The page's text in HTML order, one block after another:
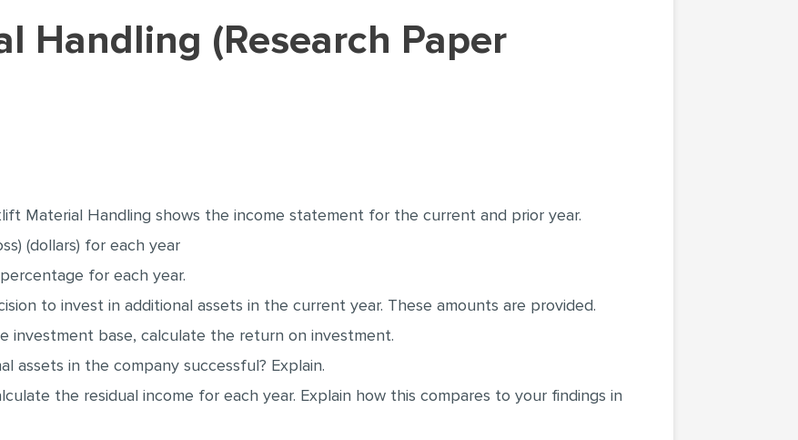
Material Handling shows the income statement for the current and prior year.
(dollars) for each year
for each year.
to invest in additional assets in the current year. These amounts are provided.
investment base, calculate the return on investment.
assets in the company successful? Explain.
the residual income for each year. Explain how this compares to your findings in